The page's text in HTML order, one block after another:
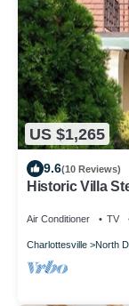
US $1,265
9.6(10 Reviews)
Historic Villa
Air Conditioner TV
Charlottesville North